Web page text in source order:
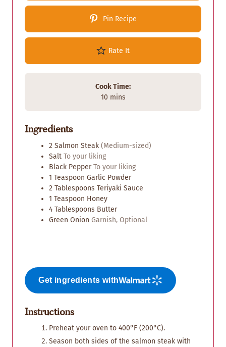
Pin Recipe
Rate It
Cook Time:
10m
e
mins
Ingredients
2 Salmon Steak (Medium-sized)
Salt To your liking
Black Pepper To your liking
1 Teaspoon Garlic Powder
2 Tablespoons Teriyaki Sauce
1 Teaspoon Honey
4 Tablespoons Butter
Green Onion Garnish, Optional
Get ingredients with
Instructions
Preheat your oven to 400°F (200°C).
Season both sides of the salmon steak with